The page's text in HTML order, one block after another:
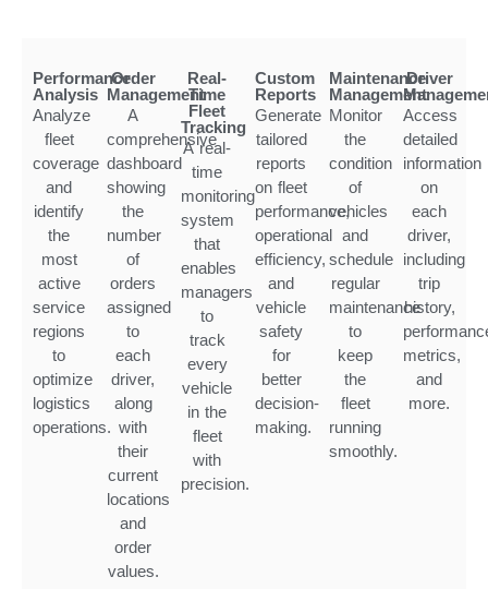
Performance
Analysis
Analyze
fleet
coverage
and
identify
the
most
active
service
regions
to
optimize
logistics
operations.
Order
Management
A
comprehensive
dashboard
showing
the
number
of
orders
assigned
to
each
driver,
along
with
their
current
locations
and
order
values.
Real-
Time
Fleet
Tracking
A real-
time
monitoring
system
that
enables
managers
to
track
every
vehicle
in the
fleet
with
precision.
Custom
Reports
Generate
tailored
reports
on fleet
performance,
operational
efficiency,
and
vehicle
safety
for
better
decision-
making.
Maintenance
Management
Monitor
the
condition
of
vehicles
and
schedule
regular
maintenance
to
keep
the
fleet
running
smoothly.
Driver
Access
detailed
information
on
each
driver,
including
trip
history,
metrics,
and
more.